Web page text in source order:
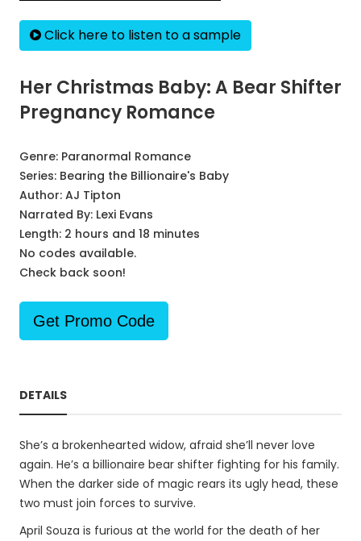
Click here to listen to a sample
Her Christmas Baby: A Bear Shifter
Pregnancy Romance
Genre: Paranormal Romance
Series: Bearing the Billionaire's Baby
Author: AJ Tipton
Narrated By: Lexi Evans
Length: 2 hours and 18 minutes
No codes available.
Check back soon!
Get Promo Code
DETAILS
She’s a brokenhearted widow, afraid she’ll never love
again. He’s a billionaire bear shifter fighting for his family.
When the darker side of magic rears its ugly head, these
two must join forces to survive.
April Souza is furious at the world for the death of her